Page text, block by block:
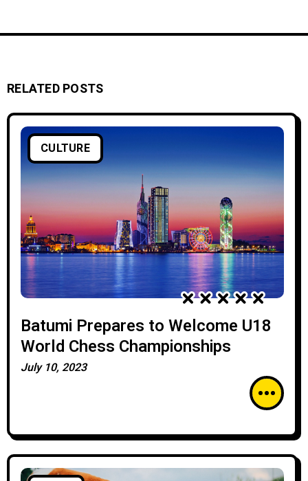
RELATED POSTS
CULTURE
Batumi Prepares to Welcome U18
World Chess Championships
July 10, 2023